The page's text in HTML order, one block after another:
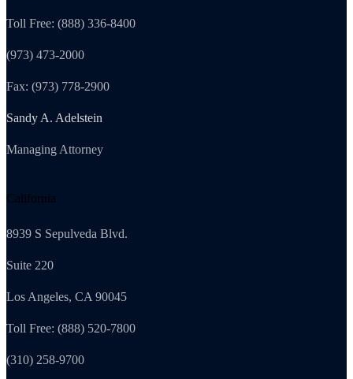
Toll Free: (888) 336-8400
(973) 473-2000
Fax: (973) 778-2900
Sandy A. Adelstein
Managing Attorney
California
8939 S Sepulveda Blvd.
Suite 220
Los Angeles, CA 90045
Toll Free: (888) 520-7800
(310) 258-9700